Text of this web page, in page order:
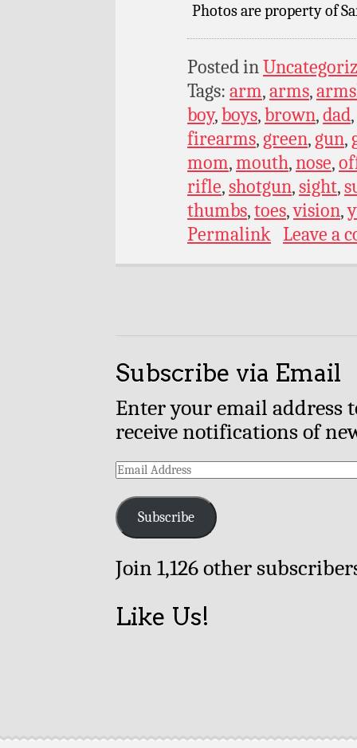
Photos are property of
Posted in
Tags: arm,arms,
boy,boys,brown,dad,
firearms, green, gun,
mom,mouth,nose,
rifle,shotgun,sight,
thumbs,toes,vision,
Permalink Leave a
Subscribe via Email
Enter your email address
receive notifications of
Email
Subscribe
Join 1,126 other
Like Us!